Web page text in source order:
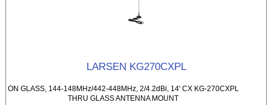
LARSEN KG270CXPL
ON GLASS, 144-148MHz/442-448MHz, 2/4.2dBi, 14' CX KG-270CXPL
THRU GLASS ANTENNA MOUNT